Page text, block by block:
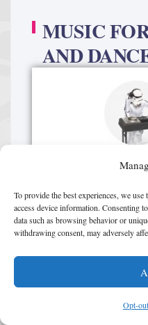
To provide the best experiences, we
access device information. Consenting
data such as browsing behavior or
withdrawing consent, may adversely
Opt-
MUSIC
AND